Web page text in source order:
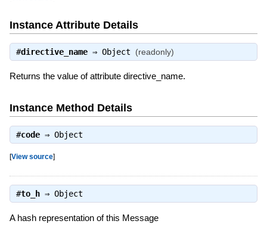
Instance Attribute Details
#directive_name⇒ Object (readonly)
Returns the value of attribute directive_name.
Instance Method Details
#code⇒ Object
[View source]
#to_h⇒ Object
A hash representation of this Message